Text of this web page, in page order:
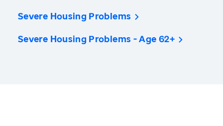
Severe Housing Problems
Severe Housing Problems - Age 62+